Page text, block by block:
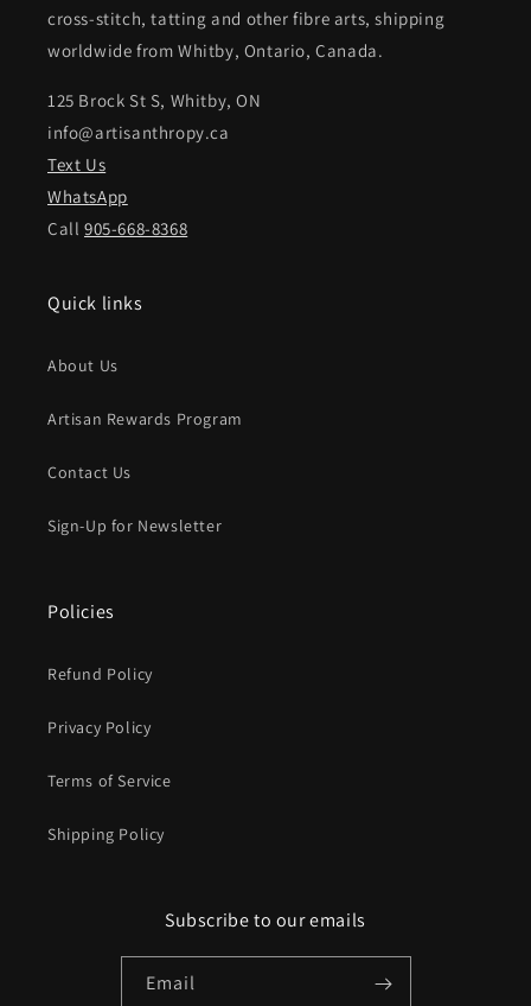
cross-stitch, tatting and other fibre arts, shipping
worldwide from Whitby, Ontario, Canada.
125 Brock St S, Whitby, ON
info@artisanthropy.ca
Text Us
WhatsApp
Call905-668-8368
Quick links
About Us
Artisan Rewards Program
Contact Us
Sign-Up for Newsletter
Policies
Refund Policy
Privacy Policy
Terms of Service
Shipping Policy
Subscribe to our emails
Email